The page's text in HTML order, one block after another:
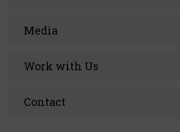
Media
Work with Us
Contact